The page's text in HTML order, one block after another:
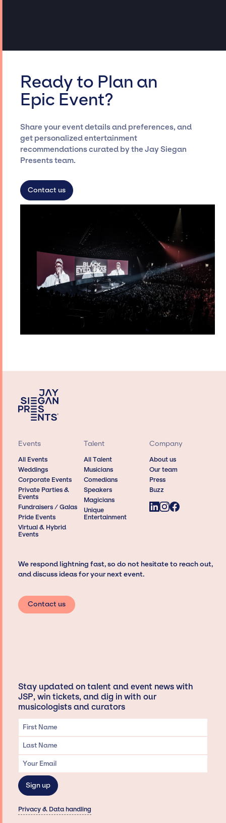
Ready to Plan an
Epic Event?
Share your event details and preferences, and
get personalized entertainment
recommendations curated by the Jay Siegan
Presents team.
Contact us
Events
All Events
Weddings
Corporate Events
Private Parties &
Events
Fundraisers / Galas
Pride Events
Virtual & Hybrid
Events
Talent
All Talent
Musicians
Comedians
Speakers
Magicians
Unique
Entertainment
Company
About us
Our team
Press
Buzz
We respond lightning fast, so do not hesitate to reach out,
and discuss ideas for your next event.
Contact us
Stay updated on talent and event news with
JSP, win tickets, and dig in with our
musicologists and curators
Privacy & Data handling